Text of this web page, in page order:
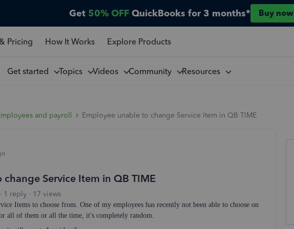
Get 50% OFF QuickBooks for 3 months* Buy now
Pricing How It Works Explore Products
Get started Topics Videos Community Resources
and payroll Employee unable to change Service Item in QB TIME
Service Item in QB TIME
1 reply 17 views
Items to choose from. One of my employees has recently not been able to choose on
all of them or all the time, it's completely random.